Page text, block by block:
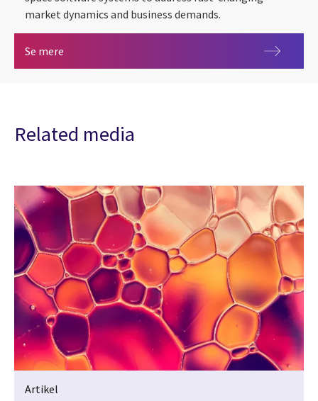
market dynamics and business demands.
Se mere
Related media
Artikel